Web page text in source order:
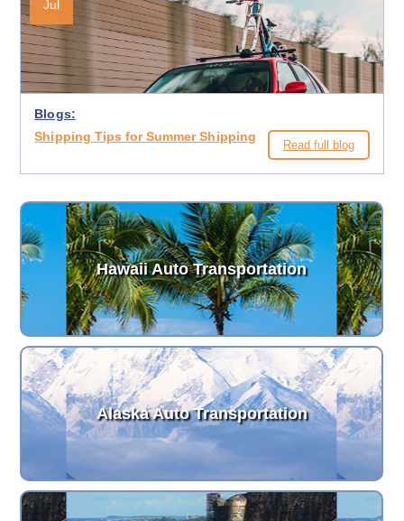
Jul
Blogs:
Shipping Tips for Summer Shipping
Read full blog
Hawaii Auto Transportation
Alaska Auto Transportation